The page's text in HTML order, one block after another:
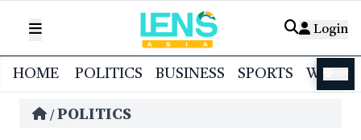
Login
HOME POLITICS BUSINESS SPORTS
/POLITICS